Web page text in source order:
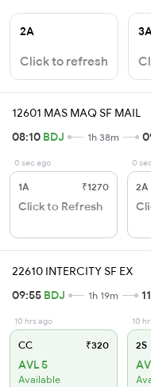
2A
Click to refresh
12601 MAS MAQ SF MAIL
08:10 BDJ 1h 38m
0 sec ago
1A ₹1270
Click to Refresh
0
2A
22610 INTERCITY SF EX
09:55 BDJ 1h 19m
10 hrs ago
CC ₹320
AVL 5
Available
10
2S